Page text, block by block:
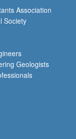
Association
Society
Geologists